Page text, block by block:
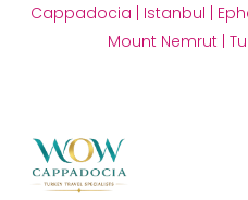
Cappadocia | Istanbul |
Mount Nemrut |